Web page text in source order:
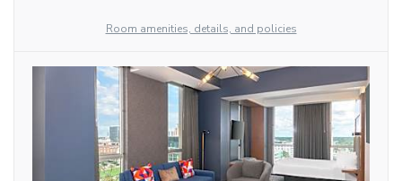
Room amenities, details, and policies